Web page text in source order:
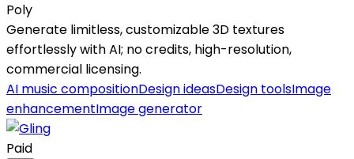
Poly
Generate limitless, customizable 3D textures
effortlessly with AI; no credits, high-resolution,
commercial licensing.
AI music compositionDesign ideasDesign toolsImage
enhancementImage generator
Paid